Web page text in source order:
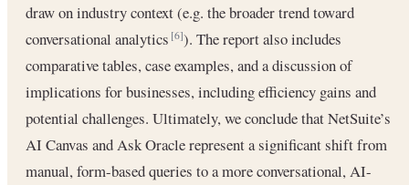
draw on industry context (e.g. the broader trend toward
conversational analytics[6]). The report also includes
comparative tables, case examples, and a discussion of
implications for businesses, including efficiency gains and
potential challenges. Ultimately, we conclude that NetSuite’s
AI Canvas and Ask Oracle represent a significant shift from
manual, form-based queries to a more conversational, AI-